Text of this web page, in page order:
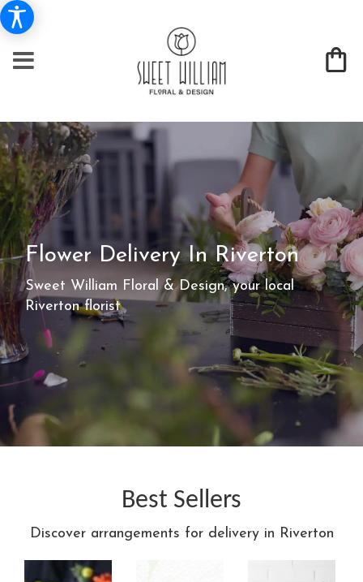
Flower Delivery In Riverton
Sweet William Floral & Design, your local
Riverton florist
Best Sellers
Discover arrangements for delivery in Riverton